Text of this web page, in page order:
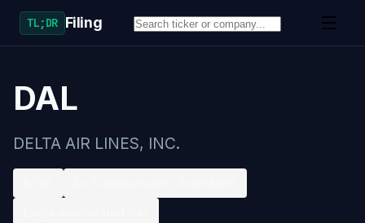
TL;DR Filing
DAL
DELTA AIR LINES, INC.